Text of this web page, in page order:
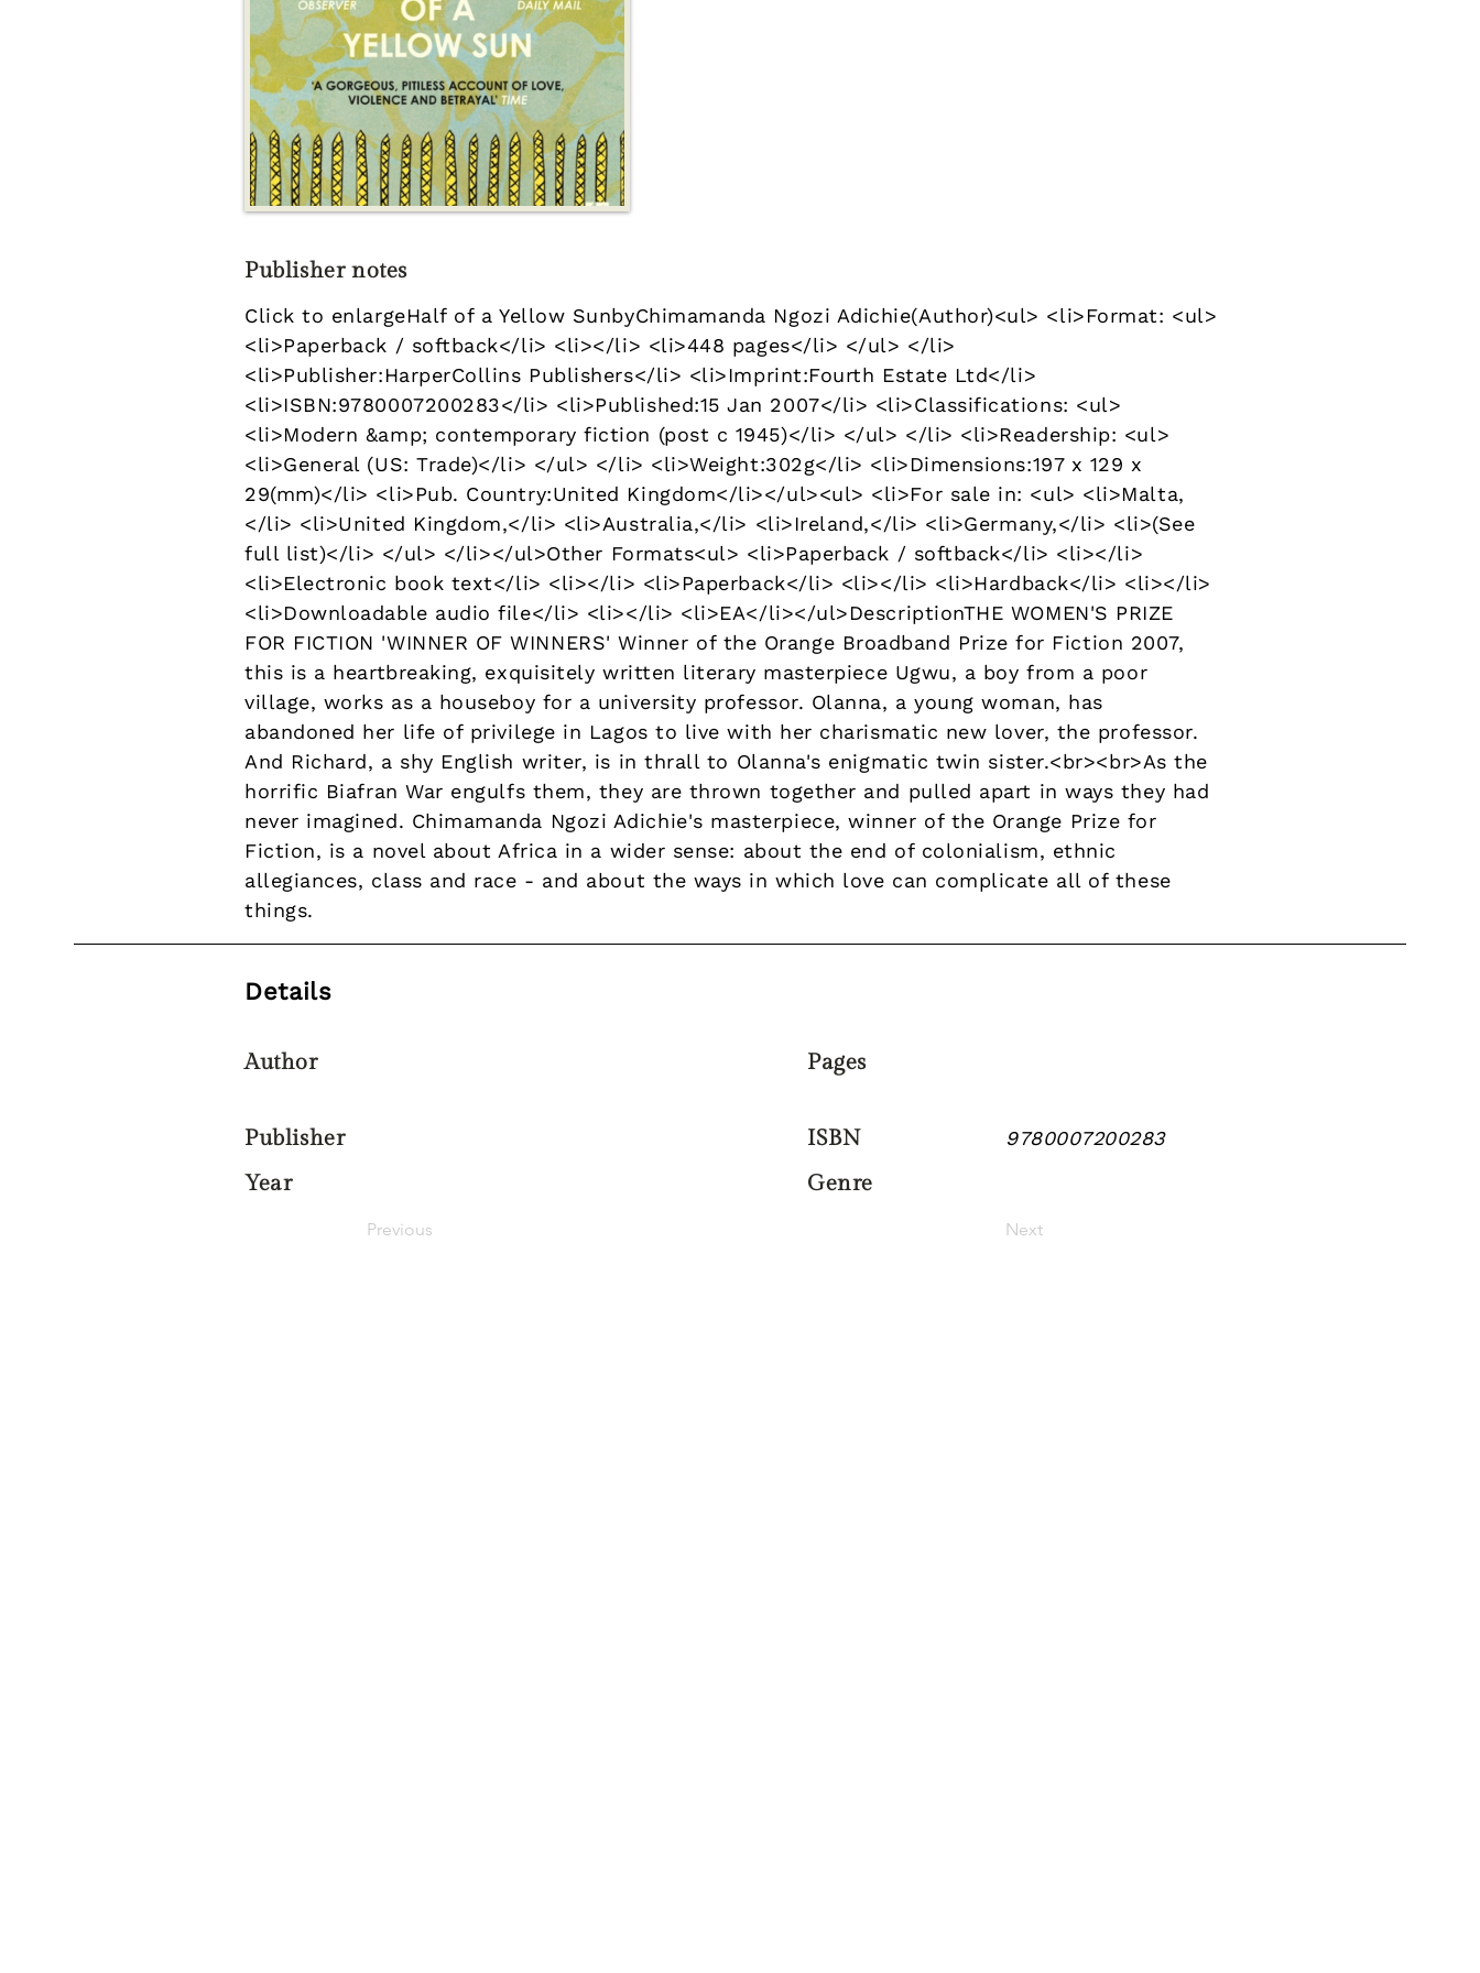
Publisher notes
Click to enlargeHalf of a Yellow SunbyChimamanda Ngozi Adichie(Author)<ul> <li>Format: <ul>
<li>Paperback / softback</li> <li></li> <li>448 pages</li> </ul> </li>
<li>Publisher:HarperCollins Publishers</li> <li>Imprint:Fourth Estate Ltd</li>
<li>ISBN:9780007200283</li> <li>Published:15 Jan 2007</li> <li>Classifications: <ul>
<li>Modern &amp; contemporary fiction (post c 1945)</li> </ul> </li> <li>Readership: <ul>
<li>General (US: Trade)</li> </ul> </li> <li>Weight:302g</li> <li>Dimensions:197 x 129 x
29(mm)</li> <li>Pub. Country:United Kingdom</li></ul><ul> <li>For sale in: <ul> <li>Malta,
</li> <li>United Kingdom,</li> <li>Australia,</li> <li>Ireland,</li> <li>Germany,</li> <li>(See
full list)</li> </ul> </li></ul>Other Formats<ul> <li>Paperback / softback</li> <li></li>
<li>Electronic book text</li> <li></li> <li>Paperback</li> <li></li> <li>Hardback</li> <li></li>
<li>Downloadable audio file</li> <li></li> <li>EA</li></ul>DescriptionTHE WOMEN'S PRIZE
FOR FICTION 'WINNER OF WINNERS' Winner of the Orange Broadband Prize for Fiction 2007,
this is a heartbreaking, exquisitely written literary masterpiece Ugwu, a boy from a poor
village, works as a houseboy for a university professor. Olanna, a young woman, has
abandoned her life of privilege in Lagos to live with her charismatic new lover, the professor.
And Richard, a shy English writer, is in thrall to Olanna's enigmatic twin sister.<br><br>As the
horrific Biafran War engulfs them, they are thrown together and pulled apart in ways they had
never imagined. Chimamanda Ngozi Adichie's masterpiece, winner of the Orange Prize for
Fiction, is a novel about Africa in a wider sense: about the end of colonialism, ethnic
allegiances, class and race - and about the ways in which love can complicate all of these
things.
Details
Author
Publisher
Year
Previous
Pages
ISBN 9780007200283
Genre
Next